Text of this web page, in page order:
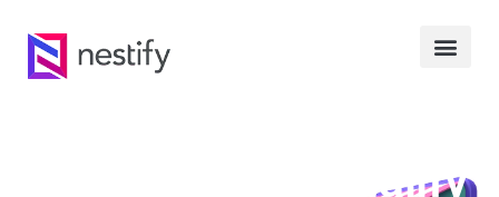
Strategies To Qualify